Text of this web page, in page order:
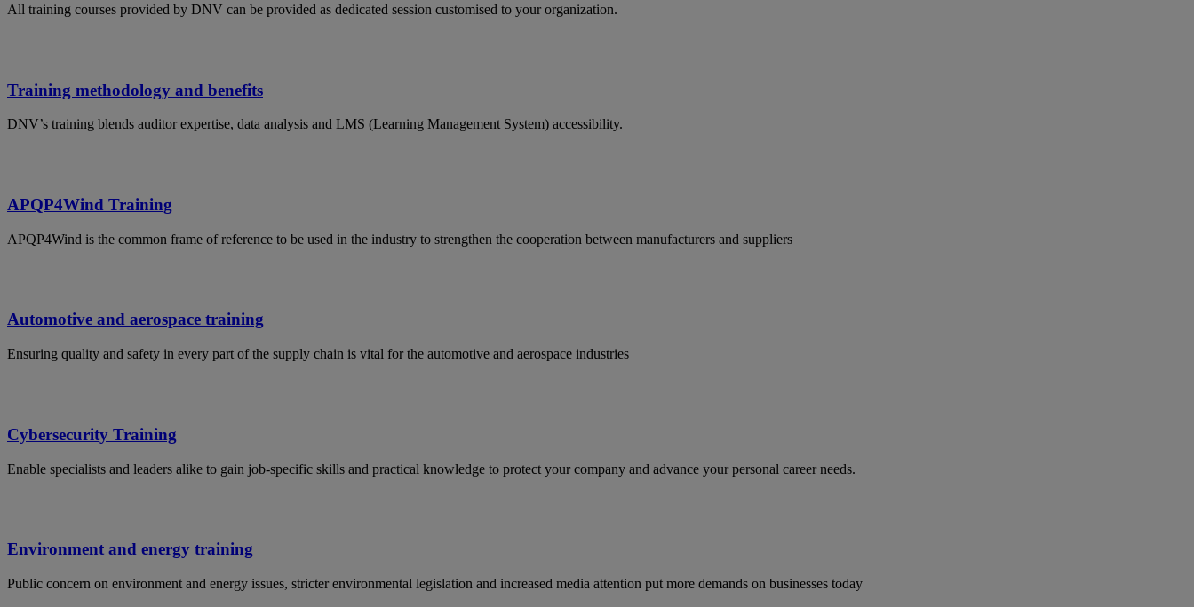
All training courses provided by DNV can be provided as dedicated session customised to your organization.
Training methodology and benefits
DNV’s training blends auditor expertise, data analysis and LMS (Learning Management System) accessibility.
APQP4Wind Training
APQP4Wind is the common frame of reference to be used in the industry to strengthen the cooperation between manufacturers and suppliers
Automotive and aerospace training
Ensuring quality and safety in every part of the supply chain is vital for the automotive and aerospace industries
Cybersecurity Training
Enable specialists and leaders alike to gain job-specific skills and practical knowledge to protect your company and advance your personal career needs.
Environment and energy training
Public concern on environment and energy issues, stricter environmental legislation and increased media attention put more demands on businesses today